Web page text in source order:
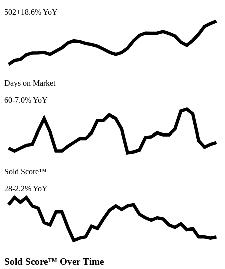
502+18.6% YoY
Days on Market
60-7.0% YoY
Sold Score™
28-2.2% YoY
Sold Score™ Over Time